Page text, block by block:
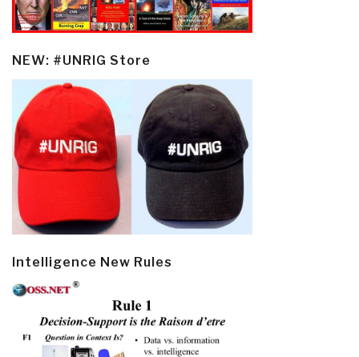
NEW: #UNRIG Store
Intelligence New Rules